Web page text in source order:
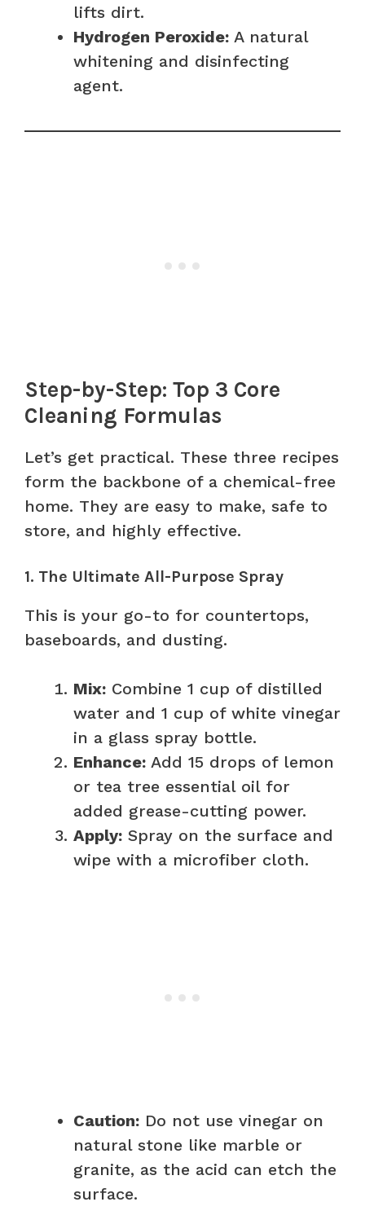
lifts dirt.
Hydrogen Peroxide: A natural
whitening and disinfecting
agent.
Step-by-Step: Top 3 Core
Cleaning Formulas
Let’s get practical. These three recipes
form the backbone of a chemical-free
home. They are easy to make, safe to
store, and highly effective.
1. The Ultimate All-Purpose Spray
This is your go-to for countertops,
baseboards, and dusting.
Mix: Combine 1 cup of distilled
water and 1 cup of white vinegar
in a glass spray bottle.
Enhance: Add 15 drops of lemon
or tea tree essential oil for
added grease-cutting power.
Apply: Spray on the surface and
wipe with a microfiber cloth.
Caution: Do not use vinegar on
natural stone like marble or
granite, as the acid can etch the
surface.